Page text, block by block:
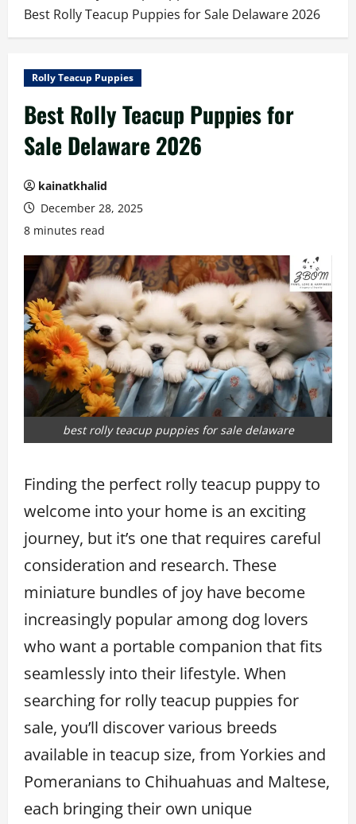
Best Rolly Teacup Puppies for Sale Delaware 2026
Rolly Teacup Puppies
Best Rolly Teacup Puppies for
Sale Delaware 2026
kainatkhalid
December 28, 2025
8 minutes read
best rolly teacup puppies for sale delaware
Finding the perfect rolly teacup puppy to
welcome into your home is an exciting
journey, but it’s one that requires careful
consideration and research. These
miniature bundles of joy have become
increasingly popular among dog lovers
who want a portable companion that fits
seamlessly into their lifestyle. When
searching for rolly teacup puppies for
sale, you’ll discover various breeds
available in teacup size, from Yorkies and
Pomeranians to Chihuahuas and Maltese,
each bringing their own unique